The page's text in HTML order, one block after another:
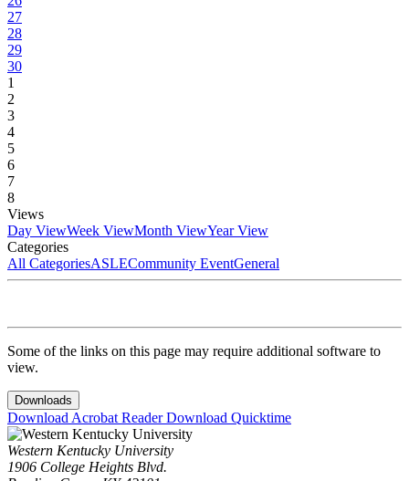
27
28
29
30
1
2
3
4
5
6
7
8
Views
Day ViewWeek ViewMonth ViewYear View
Categories
All CategoriesASLECommunity EventGeneral
Some of the links on this page may require additional software to
view.
Downloads
Download Acrobat ReaderDownload Quicktime
Western Kentucky University
1906 College Heights Blvd.